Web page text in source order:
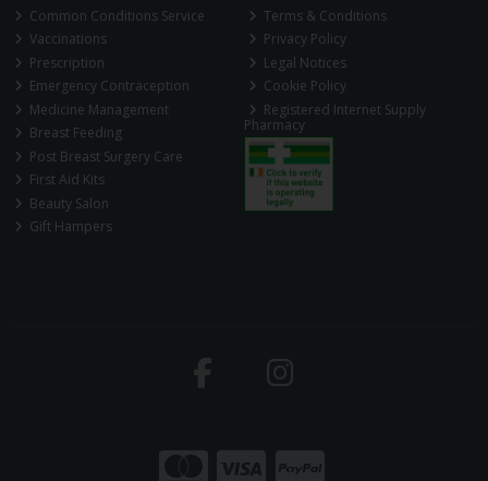
Common Conditions Service
Vaccinations
Prescription
Emergency Contraception
Medicine Management
Breast Feeding
Post Breast Surgery Care
First Aid Kits
Beauty Salon
Gift Hampers
Terms & Conditions
Privacy Policy
Legal Notices
Cookie Policy
Registered Internet Supply
Pharmacy